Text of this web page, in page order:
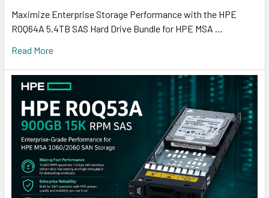
Maximize Enterprise Storage Performance with the HPE
R0Q64A 5.4TB SAS Hard Drive Bundle for HPE MSA …
Read More